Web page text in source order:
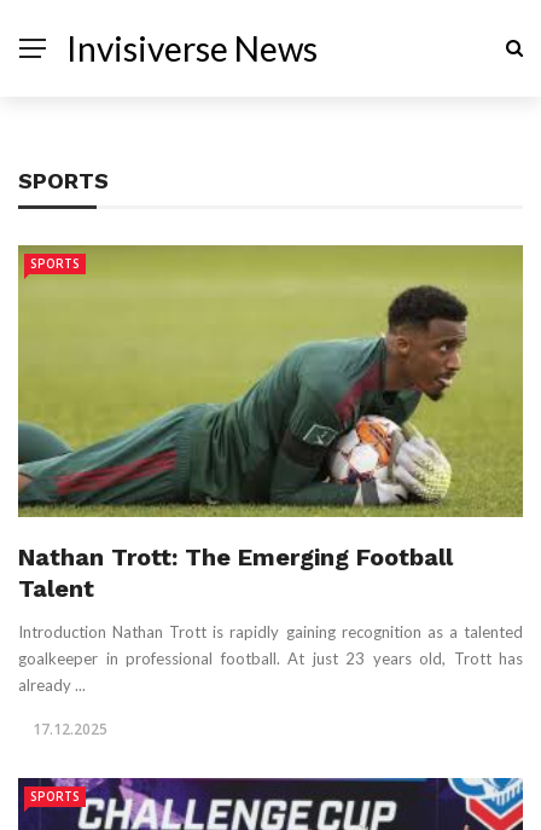
Invisiverse News
SPORTS
SPORTS
Nathan Trott: The Emerging Football
Talent
Introduction Nathan Trott is rapidly gaining recognition as a talented
goalkeeper in professional football. At just 23 years old, Trott has
already ...
17.12.2025
SPORTS